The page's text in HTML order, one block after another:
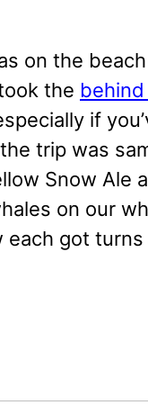
on the
the
if
trip was
Snow Ale
on our
each got